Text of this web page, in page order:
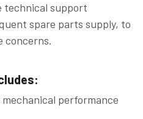
technical support
spare parts supply, to
concerns.
performance